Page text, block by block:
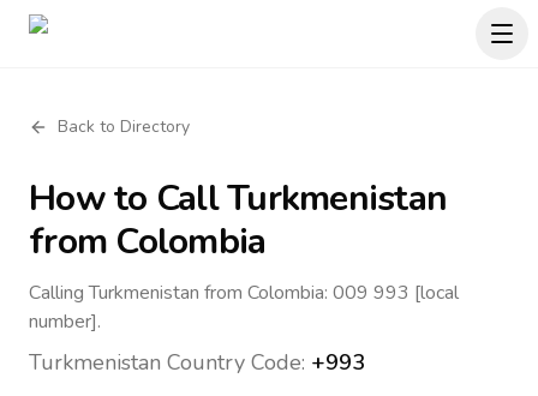
Back to Directory
How to CallTurkmenistan
from Colombia
Calling Turkmenistan from Colombia: 009 993 [local
number].
Turkmenistan Country Code: +993